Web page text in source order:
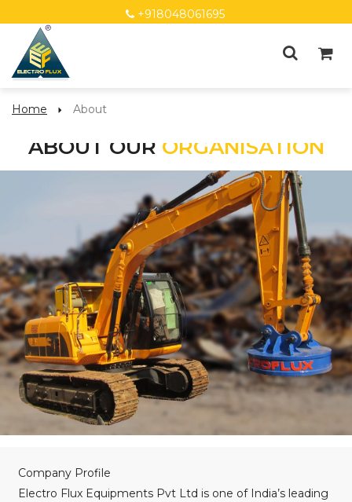
+918048061695
Home About
ABOUT OUR ORGANISATION
Company Profile
Electro Flux Equipments Pvt Ltd is one of India’s leading